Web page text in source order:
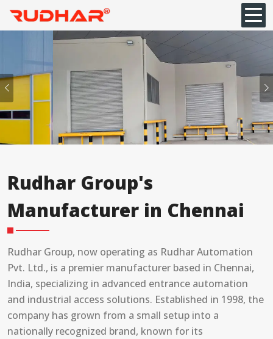
Previous
Rudhar Group's
Manufacturer in Chennai
Rudhar Group, now operating as Rudhar Automation
Pvt. Ltd., is a premier manufacturer based in Chennai,
India, specializing in advanced entrance automation
and industrial access solutions. Established in 1998, the
company has grown from a small setup into a
nationally recognized brand, known for its